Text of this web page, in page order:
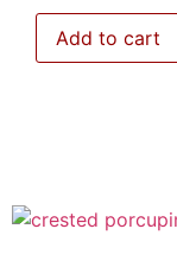
Add to cart